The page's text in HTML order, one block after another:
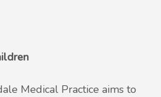
Medical Practice aims to